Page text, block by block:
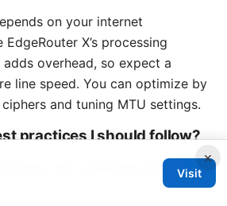
on your internet
X’s processing
overhead, so expect a
line speed. You can optimize by
and tuning MTU settings.
practices I should follow?
SHA-256, and prefer IKEv2 if
×
Visit